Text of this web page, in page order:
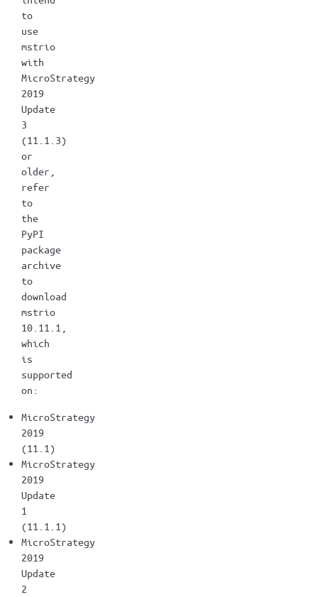
to
use
mstrio
with
MicroStrategy
2019
Update
3
(11.1.3)
or
older,
refer
to
the
PyPI
package
archive
to
download
mstrio
10.11.1,
which
is
supported
on:
MicroStrategy
2019
(11.1)
MicroStrategy
2019
Update
1
(11.1.1)
MicroStrategy
2019
Update
2